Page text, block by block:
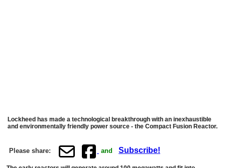
Lockheed has made a technological breakthrough with an inexhaustible
and environmentally friendly power source - the Compact Fusion Reactor.
Please share: and Subscribe!